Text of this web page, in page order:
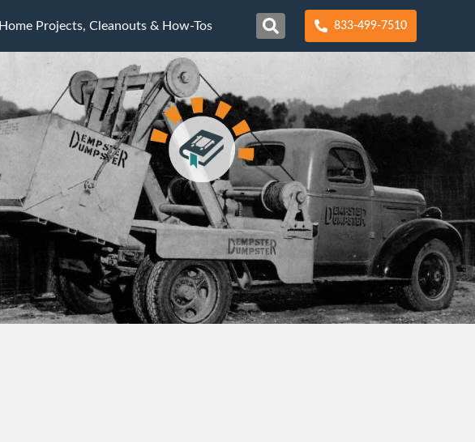
Home Projects, Cleanouts & How-Tos 833-499-7510